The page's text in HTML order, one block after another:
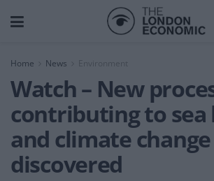
Home News Environment
Watch – New
contributing to sea
and climate change
discovered